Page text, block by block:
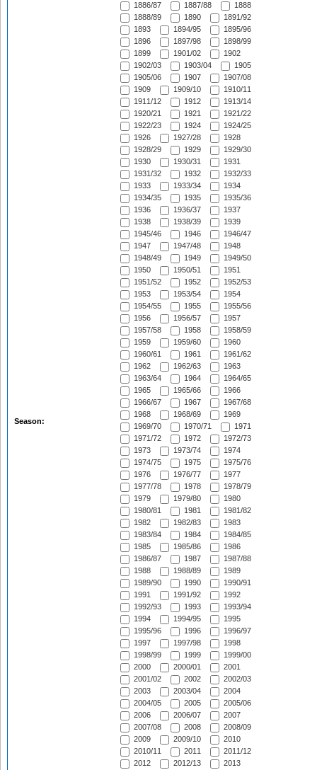
Season:
1886/87
1887/88
1888
1888/89
1890
1891/92
1893
1894/95
1895/96
1896
1897/98
1898/99
1899
1901/02
1902
1902/03
1903/04
1905
1905/06
1907
1907/08
1909
1909/10
1910/11
1911/12
1912
1913/14
1920/21
1921
1921/22
1922/23
1924
1924/25
1926
1927/28
1928
1928/29
1929
1929/30
1930
1930/31
1931
1931/32
1932
1932/33
1933
1933/34
1934
1934/35
1935
1935/36
1936
1936/37
1937
1938
1938/39
1939
1945/46
1946
1946/47
1947
1947/48
1948
1948/49
1949
1949/50
1950
1950/51
1951
1951/52
1952
1952/53
1953
1953/54
1954
1954/55
1955
1955/56
1956
1956/57
1957
1957/58
1958
1958/59
1959
1959/60
1960
1960/61
1961
1961/62
1962
1962/63
1963
1963/64
1964
1964/65
1965
1965/66
1966
1966/67
1967
1967/68
1968
1968/69
1969
1969/70
1970/71
1971
1971/72
1972
1972/73
1973
1973/74
1974
1974/75
1975
1975/76
1976
1976/77
1977
1977/78
1978
1978/79
1979
1979/80
1980
1980/81
1981
1981/82
1982
1982/83
1983
1983/84
1984
1984/85
1985
1985/86
1986
1986/87
1987
1987/88
1988
1988/89
1989
1989/90
1990
1990/91
1991
1991/92
1992
1992/93
1993
1993/94
1994
1994/95
1995
1995/96
1996
1996/97
1997
1997/98
1998
1998/99
1999
1999/00
2000
2000/01
2001
2001/02
2002
2002/03
2003
2003/04
2004
2004/05
2005
2005/06
2006
2006/07
2007
2007/08
2008
2008/09
2009
2009/10
2010
2010/11
2011
2011/12
2012
2012/13
2013